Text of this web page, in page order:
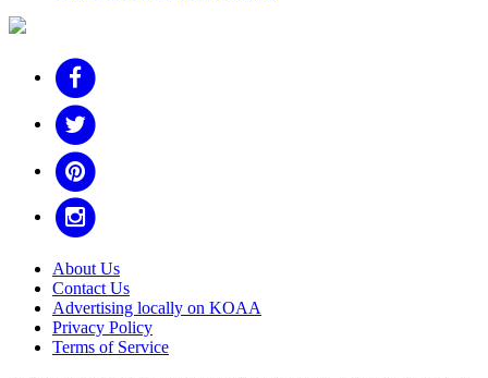
About Us
Contact Us
Advertising locally on KOAA
Privacy Policy
Terms of Service